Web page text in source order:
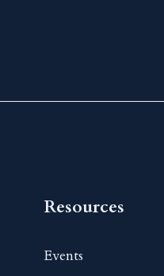
Resources
Events